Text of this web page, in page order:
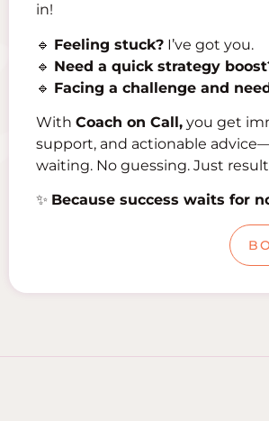
in!
🔹 Feeling stuck? I’ve got you.
🔹 Need a quick strategy
🔹 Facing a challenge and
With Coach on Call, you get
support, and actionable
waiting. No guessing. Just
✨ Because success waits for